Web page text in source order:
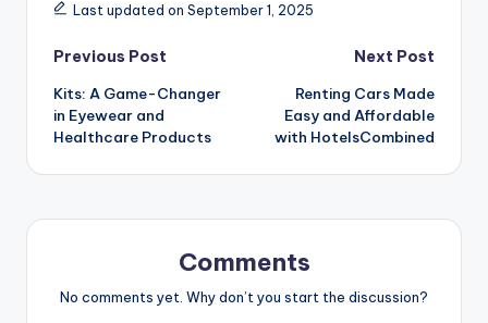
Last updated on September 1, 2025
Previous Post
Kits: A Game-Changer
in Eyewear and
Healthcare Products
Next Post
Renting Cars Made
Easy and Affordable
with HotelsCombined
Comments
No comments yet. Why don’t you start the discussion?